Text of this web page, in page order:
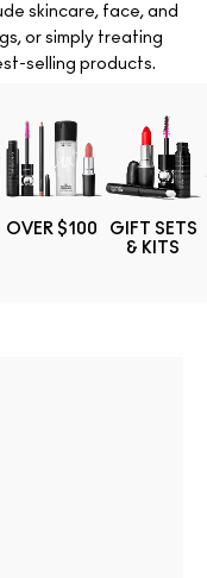
skincare, face, and
or simply treating
selling products.
OVER $100
GIFT SETS
& KITS